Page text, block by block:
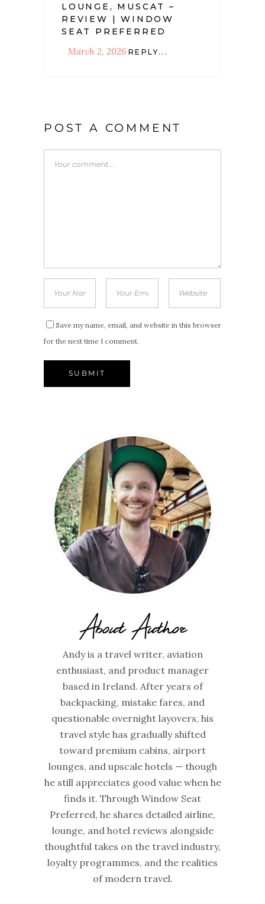
LOUNGE, MUSCAT –
REVIEW | WINDOW
SEAT PREFERRED
March 2, 2026 REPLY...
POST A COMMENT
Save my name, email, and website in this browser
for the next time I comment.
About Author
Andy is a travel writer, aviation
enthusiast, and product manager
based in Ireland. After years of
backpacking, mistake fares, and
questionable overnight layovers, his
travel style has gradually shifted
toward premium cabins, airport
lounges, and upscale hotels — though
he still appreciates good value when he
finds it. Through Window Seat
Preferred, he shares detailed airline,
lounge, and hotel reviews alongside
thoughtful takes on the travel industry,
loyalty programmes, and the realities
of modern travel.